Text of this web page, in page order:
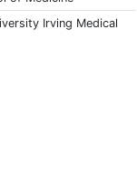
Irving Medical